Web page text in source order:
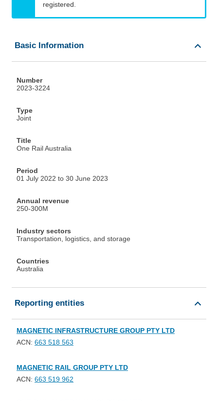
registered.
Basic Information
Number
2023-3224
Type
Joint
Title
One Rail Australia
Period
01 July 2022 to 30 June 2023
Annual revenue
250-300M
Industry sectors
Transportation, logistics, and storage
Countries
Australia
Reporting entities
MAGNETIC INFRASTRUCTURE GROUP PTY LTD
ACN: 663 518 563
MAGNETIC RAIL GROUP PTY LTD
ACN: 663 519 962